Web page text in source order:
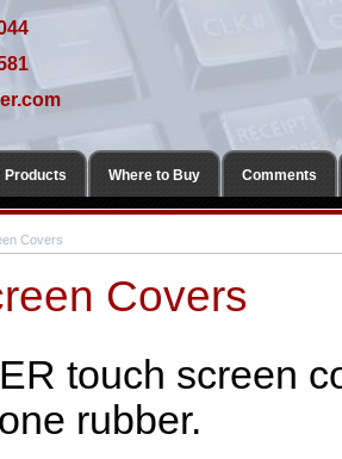
Products Where to Buy Comments
Covers
Covers
touch screen
rubber.